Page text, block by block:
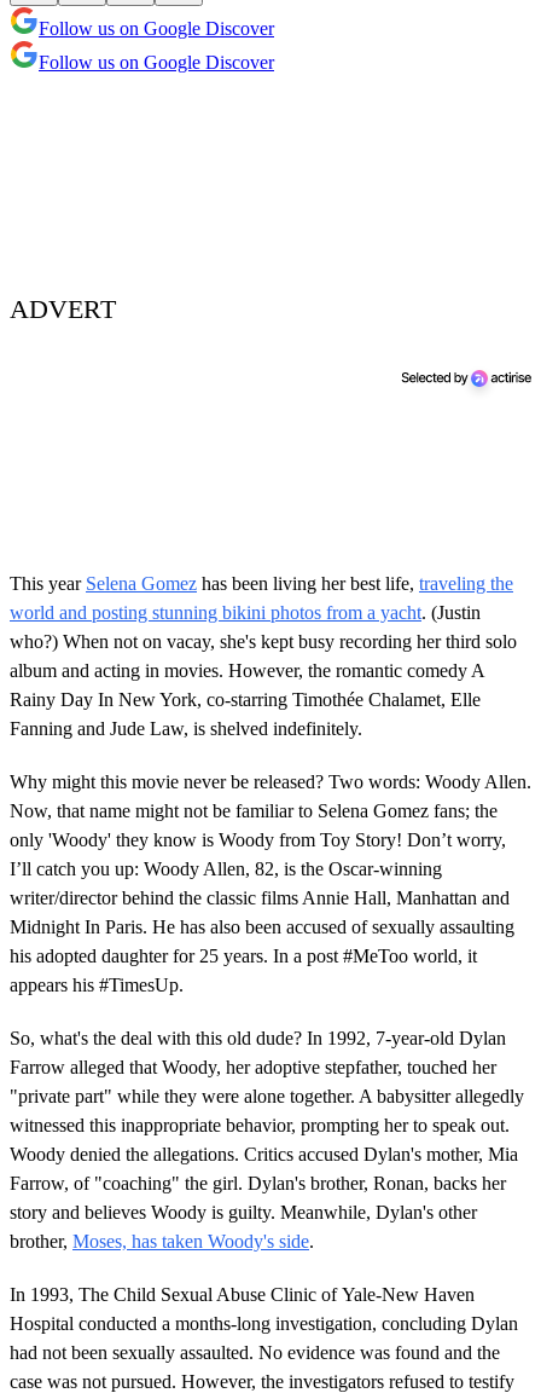
Follow us on Google Discover
Follow us on Google Discover
ADVERT
This year Selena Gomez has been living her best life, traveling the
world and posting stunning bikini photos from a yacht. (Justin
who?) When not on vacay, she's kept busy recording her third solo
album and acting in movies. However, the romantic comedy A
Rainy Day In New York, co-starring Timothée Chalamet, Elle
Fanning and Jude Law, is shelved indefinitely.
Why might this movie never be released? Two words: Woody Allen.
Now, that name might not be familiar to Selena Gomez fans; the
only 'Woody' they know is Woody from Toy Story! Don’t worry,
I’ll catch you up: Woody Allen, 82, is the Oscar-winning
writer/director behind the classic films Annie Hall, Manhattan and
Midnight In Paris. He has also been accused of sexually assaulting
his adopted daughter for 25 years. In a post #MeToo world, it
appears his #TimesUp.
So, what's the deal with this old dude? In 1992, 7-year-old Dylan
Farrow alleged that Woody, her adoptive stepfather, touched her
"private part" while they were alone together. A babysitter allegedly
witnessed this inappropriate behavior, prompting her to speak out.
Woody denied the allegations. Critics accused Dylan's mother, Mia
Farrow, of "coaching" the girl. Dylan's brother, Ronan, backs her
story and believes Woody is guilty. Meanwhile, Dylan's other
brother, Moses, has taken Woody's side.
In 1993, The Child Sexual Abuse Clinic of Yale-New Haven
Hospital conducted a months-long investigation, concluding Dylan
had not been sexually assaulted. No evidence was found and the
case was not pursued. However, the investigators refused to testify